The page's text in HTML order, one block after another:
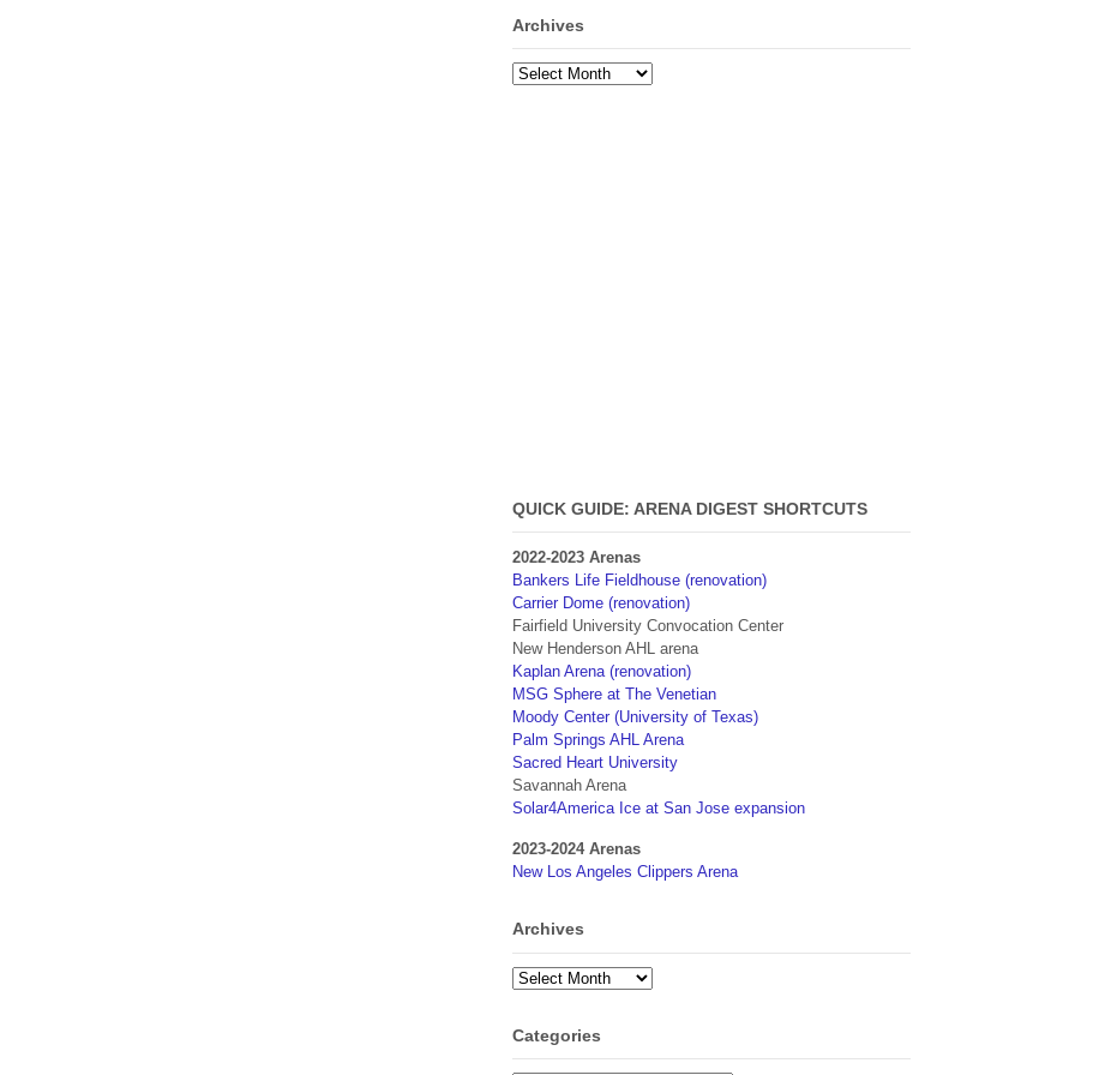
Archives
Archives
QUICK GUIDE: ARENA DIGEST SHORTCUTS
2022-2023 Arenas
Bankers Life Fieldhouse (renovation)
Carrier Dome (renovation)
Fairfield University Convocation Center
New Henderson AHL arena
Kaplan Arena (renovation)
MSG Sphere at The Venetian
Moody Center (University of Texas)
Palm Springs AHL Arena
Sacred Heart University
Savannah Arena
Solar4America Ice at San Jose expansion
2023-2024 Arenas
New Los Angeles Clippers Arena
Archives
Archives
Categories